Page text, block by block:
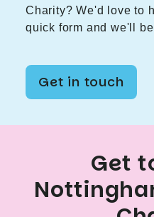
Charity? We'd love to
quick form and we'll
Get in touch
Get